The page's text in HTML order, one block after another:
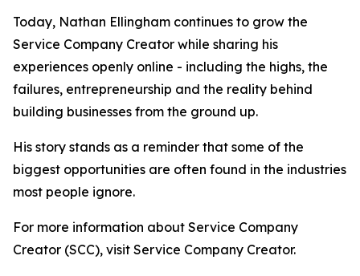
Today, Nathan Ellingham continues to grow the
Service Company Creator while sharing his
experiences openly online - including the highs, the
failures, entrepreneurship and the reality behind
building businesses from the ground up.
His story stands as a reminder that some of the
biggest opportunities are often found in the industries
most people ignore.
For more information about Service Company
Creator (SCC), visit Service Company Creator.